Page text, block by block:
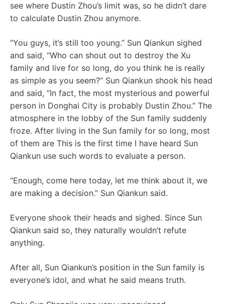
see where Dustin Zhou’s limit was, so he didn’t dare
to calculate Dustin Zhou anymore.
“You guys, it’s still too young.” Sun Qiankun sighed
and said, “Who can shout out to destroy the Xu
family and live for so long, do you think he is really
as simple as you seem?” Sun Qiankun shook his head
and said, “In fact, the most mysterious and powerful
person in Donghai City is probably Dustin Zhou.” The
atmosphere in the lobby of the Sun family suddenly
froze. After living in the Sun family for so long, most
of them are This is the first time I have heard Sun
Qiankun use such words to evaluate a person.
“Enough, come here today, let me think about it, we
are making a decision.” Sun Qiankun said.
Everyone shook their heads and sighed. Since Sun
Qiankun said so, they naturally wouldn’t refute
anything.
After all, Sun Qiankun’s position in the Sun family is
everyone’s idol, and what he said means truth.